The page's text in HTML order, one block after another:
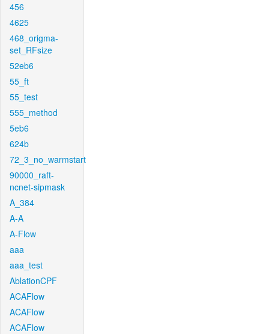
456
4625
468_origma-
set_RFsize
52eb6
55_ft
55_test
555_method
5eb6
624b
72_3_no_warmstart
90000_raft-
ncnet-sipmask
A_384
A-A
A-Flow
aaa
aaa_test
AblationCPF
ACAFlow
ACAFlow
ACAFlow